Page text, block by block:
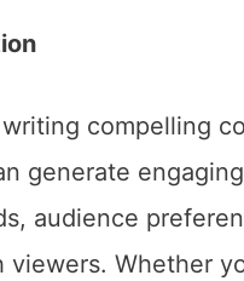
compelling
generate
audience
Whether